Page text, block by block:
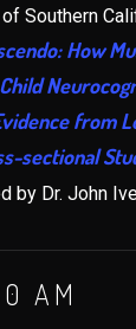
Southern
How
from
sectional
by Dr. John
AM